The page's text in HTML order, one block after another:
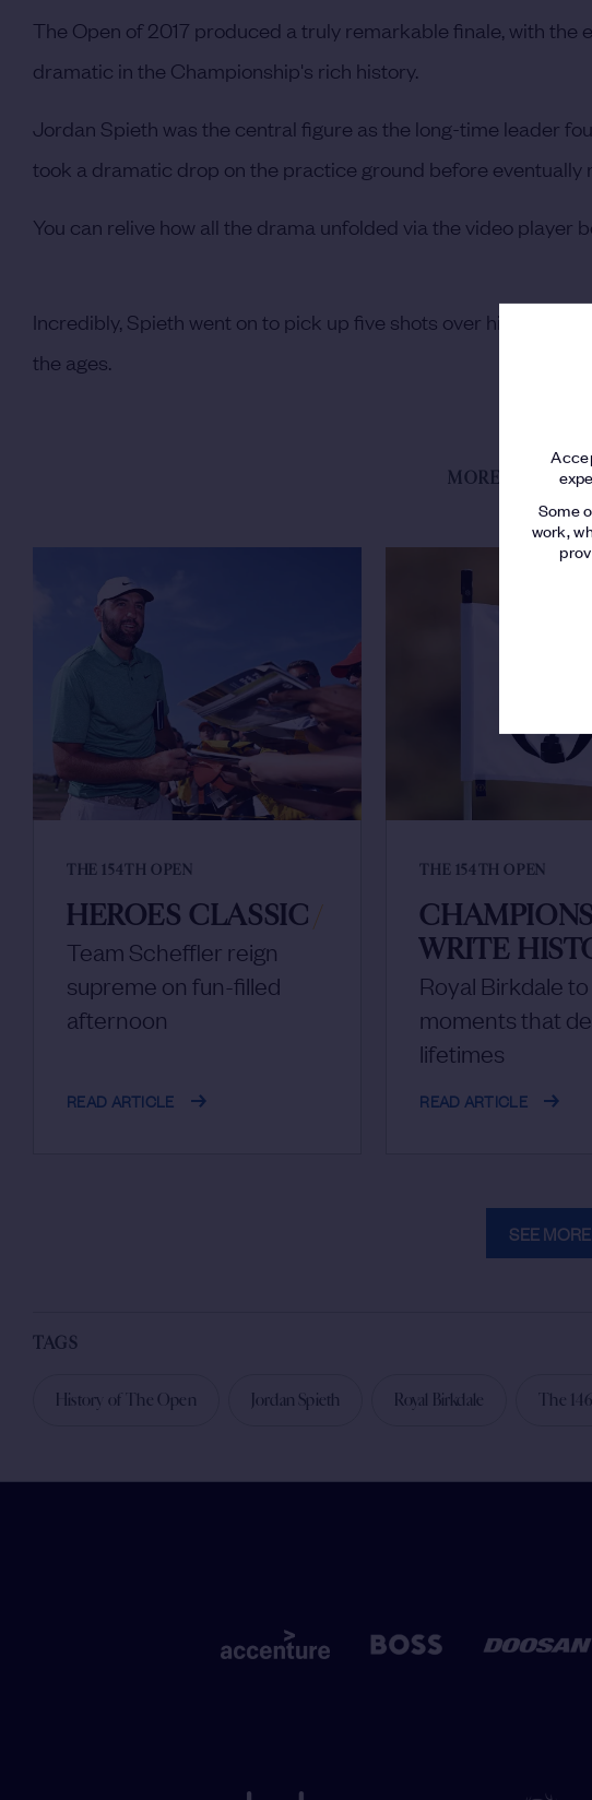
Some
work,
The Open of 2017 produced a truly remarkable finale, with the
dramatic in the Championship's rich history.
Jordan Spieth was the central figure as the long-time leader
took a dramatic drop on the practice ground before eventually
You can relive how all the drama unfolded via the video player
Incredibly, Spieth went on to pick up five shots over his next four
the ages.
MORE FROM
THE 154TH OPEN
HEROES CLASSIC/
Team Scheffler reign
supreme on fun-filled
afternoon
READ ARTICLE
THE 154TH OPEN
WRITE
Royal Birkdale
moments that
lifetimes
READ ARTICLE
SEE MORE
TAGS
History of The Open Jordan Spieth Royal Birkdale The